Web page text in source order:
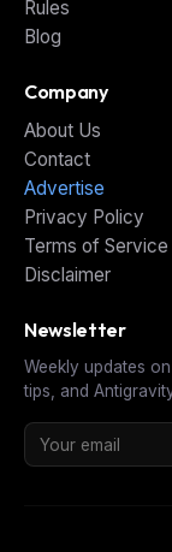
Rules
Blog
Company
About Us
Contact
Advertise
Privacy Policy
Terms of Service
Disclaimer
Newsletter
Weekly updates
tips, and